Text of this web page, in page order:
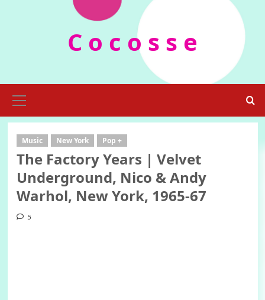
C o c o s s e
Menu
Music New York Pop +
The Factory Years | Velvet
Underground, Nico & Andy
Warhol, New York, 1965-67
5